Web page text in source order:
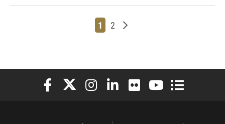
Page
1 Page
2 Older posts
Elon University Facebook
Elon University X (formerly Twitter)
Elon University Instagram
Elon University LinkedIn
Elon University Flickr
Elon University
Elon